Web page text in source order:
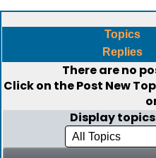
Topics
Replies
There are no
Click on thePost New
Display